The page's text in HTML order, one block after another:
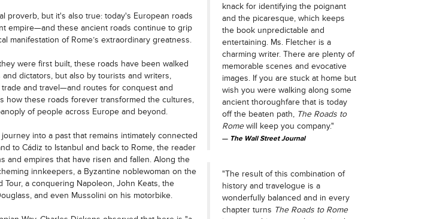
proverb, but it's also true: today's European roads
empire—and these ancient roads continue to grip
manifestation of Rome’s extraordinary greatness.
were first built, these roads have been walked
dictators, but also by tourists and writers,
and travel—and routes for conquest and
how these roads forever transformed the cultures,
of people across Europe and beyond.
into a past that remains intimately connected
to Cádiz to Istanbul and back to Rome, the reader
and empires that have risen and fallen. Along the
innkeepers, a Byzantine noblewoman on the
a conquering Napoleon, John Keats, the
and even Mussolini on his motorbike.
knack for identifying the poignant
and the picaresque, which keeps
the book unpredictable and
entertaining. Ms. Fletcher is a
charming writer. There are plenty of
memorable scenes and evocative
images. If you are stuck at home but
wish you were walking along some
ancient thoroughfare that is today
off the beaten path, The Roads to
Romewill keep you company."
The Wall Street Journal
"The result of this combination of
history and travelogue is a
wonderfully balanced and in every
chapter turns The Roads to Rome